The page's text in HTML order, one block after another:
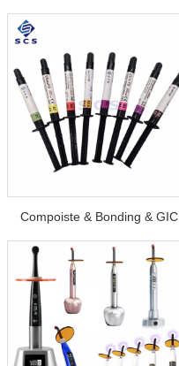
Compoiste & Bonding & GIC